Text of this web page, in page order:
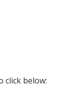
click below: